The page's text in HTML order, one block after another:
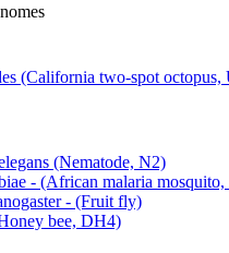
(California two-spot
(Nematode, N2)
- (African malaria
- (Fruit fly)
bee, DH4)